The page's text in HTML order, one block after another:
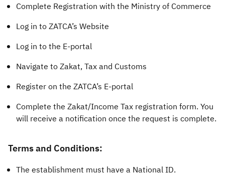
Complete Registration with the Ministry of Commerce
Log in to ZATCA’s Website
Log in to the E-portal
Navigate to Zakat, Tax and Customs
Register on the ZATCA’s E-portal
Complete the Zakat/Income Tax registration form. You
will receive a notification once the request is complete.
Terms and Conditions:
The establishment must have a National ID.